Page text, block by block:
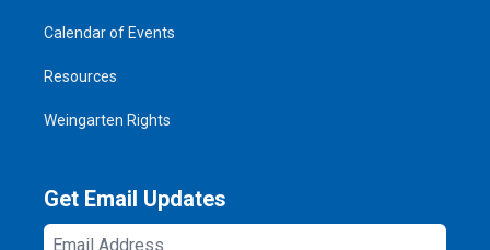
Calendar of Events
Resources
Weingarten Rights
Get Email Updates
Email